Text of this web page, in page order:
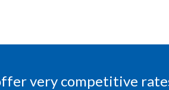
very competitive